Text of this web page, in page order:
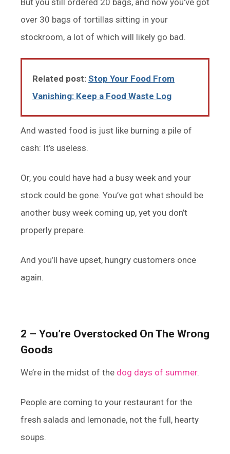
over 30 bags of tortillas sitting in your
stockroom, a lot of which will likely go bad.
Related post: Stop Your Food From
Vanishing: Keep a Food Waste Log
And wasted food is just like burning a pile of
cash: It’s useless.
Or, you could have had a busy week and your
stock could be gone. You’ve got what should be
another busy week coming up, yet you don’t
properly prepare.
And you’ll have upset, hungry customers once
again.
2 – You’re Overstocked On The Wrong
Goods
We’re in the midst of the dog days of summer.
People are coming to your restaurant for the
fresh salads and lemonade, not the full, hearty
soups.